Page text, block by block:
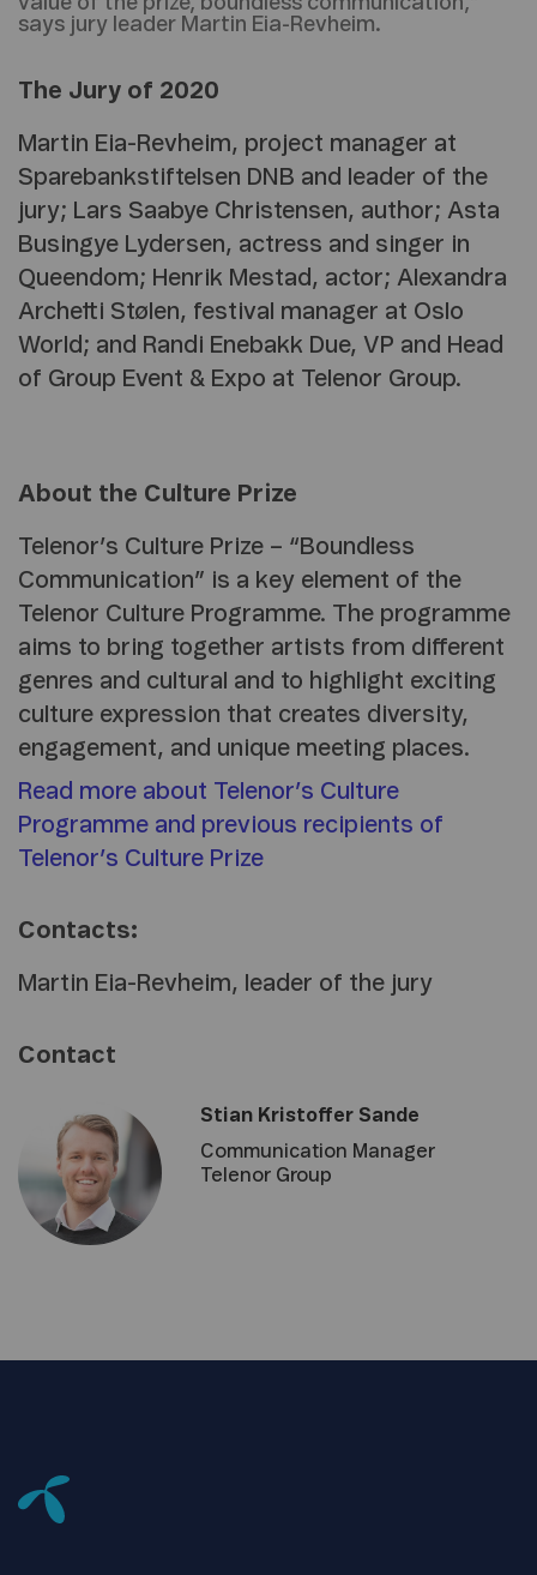
says jury leader Martin Eia-Revheim.
The Jury of 2020
Martin Eia-Revheim, project manager at
Sparebankstiftelsen DNB and leader of the
jury; Lars Saabye Christensen, author; Asta
Busingye Lydersen, actress and singer in
Queendom; Henrik Mestad, actor; Alexandra
Archetti Stølen, festival manager at Oslo
World; and Randi Enebakk Due, VP and Head
of Group Event & Expo at Telenor Group.
About the Culture Prize
Telenor’s Culture Prize – “Boundless
Communication” is a key element of the
Telenor Culture Programme. The programme
aims to bring together artists from different
genres and cultural and to highlight exciting
culture expression that creates diversity,
engagement, and unique meeting places.
Read more about Telenor’s Culture
Programme and previous recipients of
Telenor’s Culture Prize
Contacts:
Martin Eia-Revheim, leader of the jury
Contact
Stian Kristoffer Sande
Communication Manager
Telenor Group